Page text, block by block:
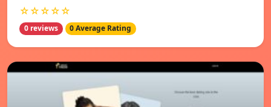
☆☆☆☆☆
0 reviews 0 Average Rating